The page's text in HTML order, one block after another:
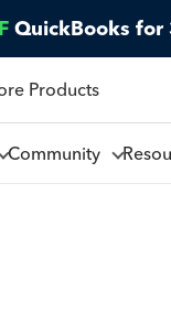
QuickBooks for
Products
Community